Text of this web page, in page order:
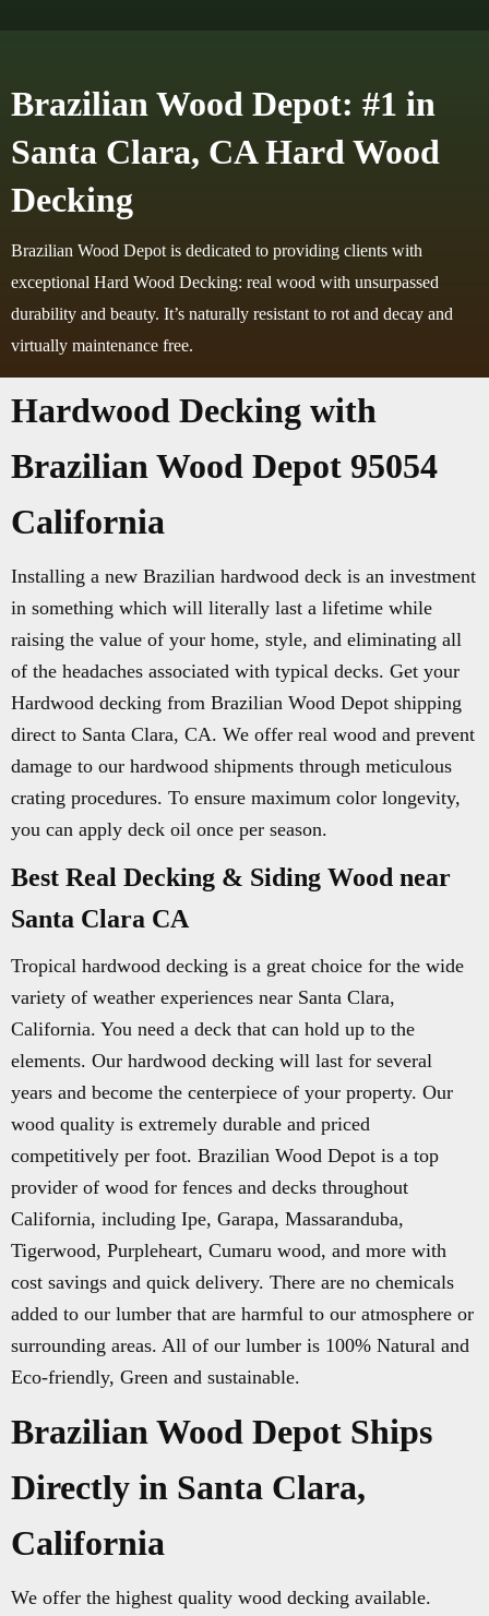
Brazilian Wood Depot: #1 in
Santa Clara, CA Hard Wood
Decking
Brazilian Wood Depot is dedicated to providing clients with
exceptional Hard Wood Decking: real wood with unsurpassed
durability and beauty. It’s naturally resistant to rot and decay and
virtually maintenance free.
Hardwood Decking with
Brazilian Wood Depot 95054
California
Installing a new Brazilian hardwood deck is an investment
in something which will literally last a lifetime while
raising the value of your home, style, and eliminating all
of the headaches associated with typical decks. Get your
Hardwood decking from Brazilian Wood Depot shipping
direct to Santa Clara, CA. We offer real wood and prevent
damage to our hardwood shipments through meticulous
crating procedures. To ensure maximum color longevity,
you can apply deck oil once per season.
Best Real Decking & Siding Wood near
Santa Clara CA
Tropical hardwood decking is a great choice for the wide
variety of weather experiences near Santa Clara,
California. You need a deck that can hold up to the
elements. Our hardwood decking will last for several
years and become the centerpiece of your property. Our
wood quality is extremely durable and priced
competitively per foot. Brazilian Wood Depot is a top
provider of wood for fences and decks throughout
California, including Ipe, Garapa, Massaranduba,
Tigerwood, Purpleheart, Cumaru wood, and more with
cost savings and quick delivery. There are no chemicals
added to our lumber that are harmful to our atmosphere or
surrounding areas. All of our lumber is 100% Natural and
Eco-friendly, Green and sustainable.
Brazilian Wood Depot Ships
Directly in Santa Clara,
California
We offer the highest quality wood decking available.